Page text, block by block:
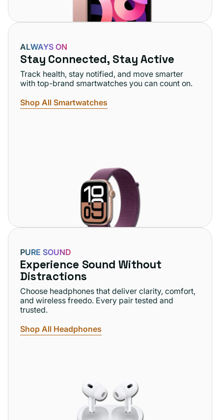
ALWAYS ON
Stay Connected, Stay Active
Track health, stay notified, and move smarter
with top-brand smartwatches you can count on.
Shop All Smartwatches
PURE SOUND
Experience Sound Without
Distractions
Choose headphones that deliver clarity, comfort,
and wireless freedo. Every pair tested and
trusted.
Shop All Headphones